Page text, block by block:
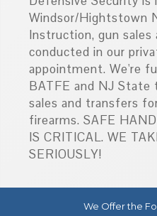
Windsor/Hightstown
Instruction, gun sales
conducted in our
appointment. We're
BATFE and NJ
sales and transfers
firearms. SAFE
IS CRITICAL. WE
SERIOUSLY!
We Offer the